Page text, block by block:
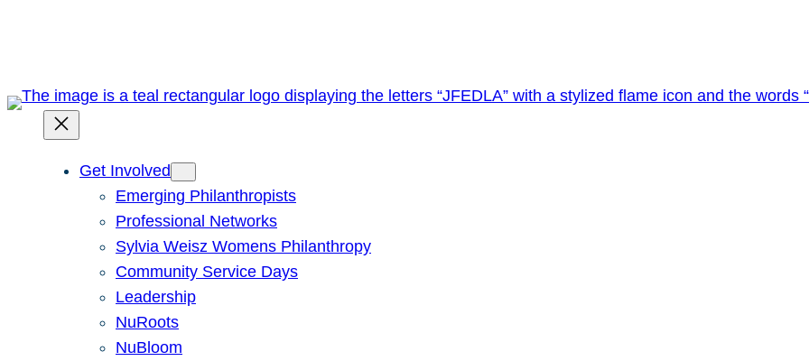
Get Involved
Emerging Philanthropists
Professional Networks
Sylvia Weisz Womens Philanthropy
Community Service Days
Leadership
NuRoots
NuBloom